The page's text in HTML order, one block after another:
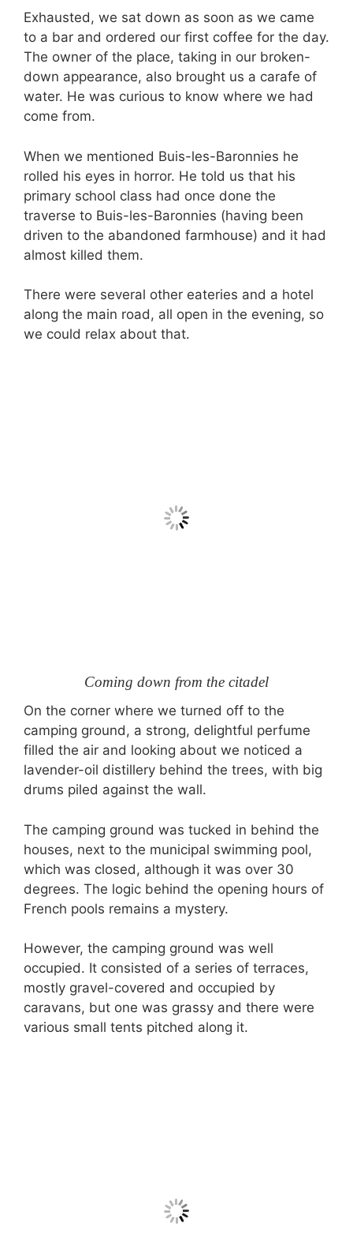
Exhausted, we sat down as soon as we came
to a bar and ordered our first coffee for the day.
The owner of the place, taking in our broken-
down appearance, also brought us a carafe of
water. He was curious to know where we had
come from.
When we mentioned Buis-les-Baronnies he
rolled his eyes in horror. He told us that his
primary school class had once done the
traverse to Buis-les-Baronnies (having been
driven to the abandoned farmhouse) and it had
almost killed them.
There were several other eateries and a hotel
along the main road, all open in the evening, so
we could relax about that.
Coming down from the citadel
On the corner where we turned off to the
camping ground, a strong, delightful perfume
filled the air and looking about we noticed a
lavender-oil distillery behind the trees, with big
drums piled against the wall.
The camping ground was tucked in behind the
houses, next to the municipal swimming pool,
which was closed, although it was over 30
degrees. The logic behind the opening hours of
French pools remains a mystery.
However, the camping ground was well
occupied. It consisted of a series of terraces,
mostly gravel-covered and occupied by
caravans, but one was grassy and there were
various small tents pitched along it.